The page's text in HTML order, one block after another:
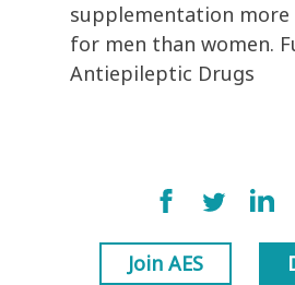
supplementation more
for men than women.
Antiepileptic Drugs
Join AES